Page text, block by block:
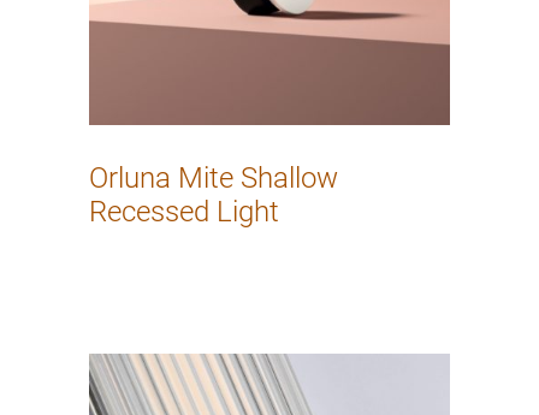
Orluna Mite Shallow
Recessed Light